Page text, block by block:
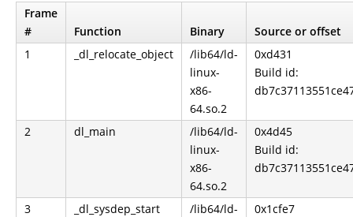
Frame
#
Function Binary
Source or offset
1
_dl_relocate_object
/lib64/ld-
linux-
x86-
64.so.2
0xd431
Build id:
2 dl_main
/lib64/ld-
linux-
x86-
64.so.2
0x4d45
Build id:
3 _dl_sysdep_start
/lib64/ld-
0x1cfe7